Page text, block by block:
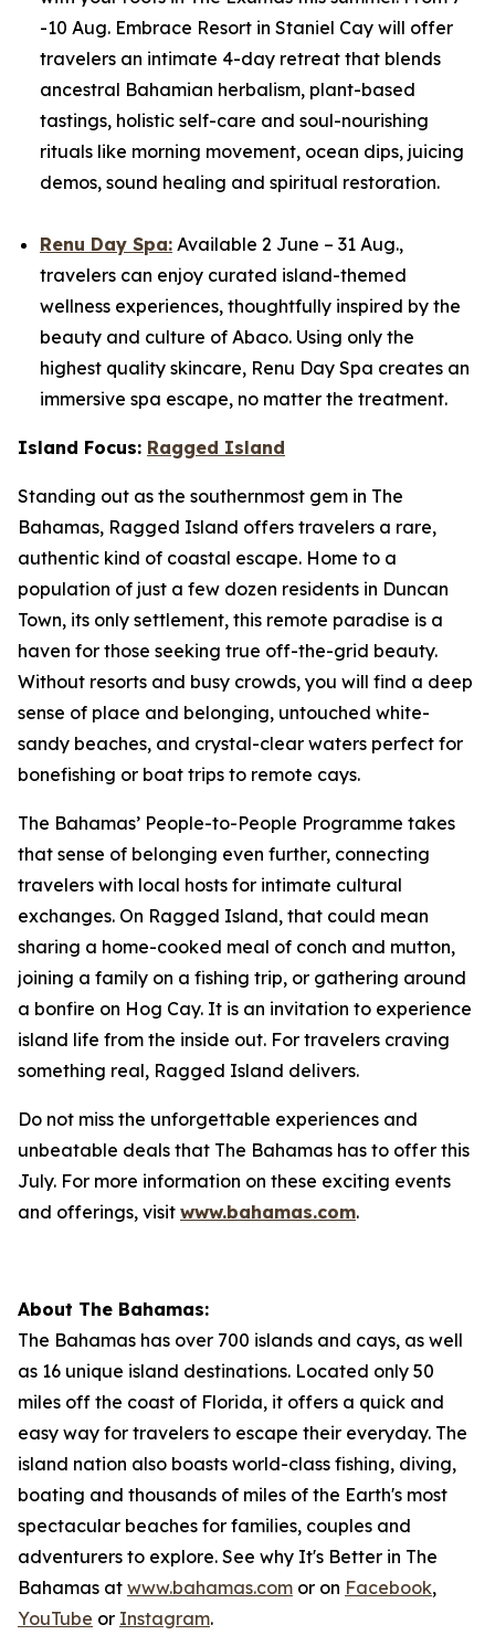
-10 Aug. Embrace Resort in Staniel Cay will offer
travelers an intimate 4-day retreat that blends
ancestral Bahamian herbalism, plant-based
tastings, holistic self-care and soul-nourishing
rituals like morning movement, ocean dips, juicing
demos, sound healing and spiritual restoration.
Renu Day Spa: Available 2 June – 31 Aug.,
travelers can enjoy curated island-themed
wellness experiences, thoughtfully inspired by the
beauty and culture of Abaco. Using only the
highest quality skincare, Renu Day Spa creates an
immersive spa escape, no matter the treatment.
Island Focus: Ragged Island
Standing out as the southernmost gem in The
Bahamas, Ragged Island offers travelers a rare,
authentic kind of coastal escape. Home to a
population of just a few dozen residents in Duncan
Town, its only settlement, this remote paradise is a
haven for those seeking true off-the-grid beauty.
Without resorts and busy crowds, you will find a deep
sense of place and belonging, untouched white-
sandy beaches, and crystal-clear waters perfect for
bonefishing or boat trips to remote cays.
The Bahamas’ People-to-People Programme takes
that sense of belonging even further, connecting
travelers with local hosts for intimate cultural
exchanges. On Ragged Island, that could mean
sharing a home-cooked meal of conch and mutton,
joining a family on a fishing trip, or gathering around
a bonfire on Hog Cay. It is an invitation to experience
island life from the inside out. For travelers craving
something real, Ragged Island delivers.
Do not miss the unforgettable experiences and
unbeatable deals that The Bahamas has to offer this
July. For more information on these exciting events
and offerings, visit www.bahamas.com.
About The Bahamas:
The Bahamas has over 700 islands and cays, as well
as 16 unique island destinations. Located only 50
miles off the coast of Florida, it offers a quick and
easy way for travelers to escape their everyday. The
island nation also boasts world-class fishing, diving,
boating and thousands of miles of the Earth's most
spectacular beaches for families, couples and
adventurers to explore. See why It's Better in The
Bahamas at www.bahamas.com or on Facebook,
YouTube or Instagram.